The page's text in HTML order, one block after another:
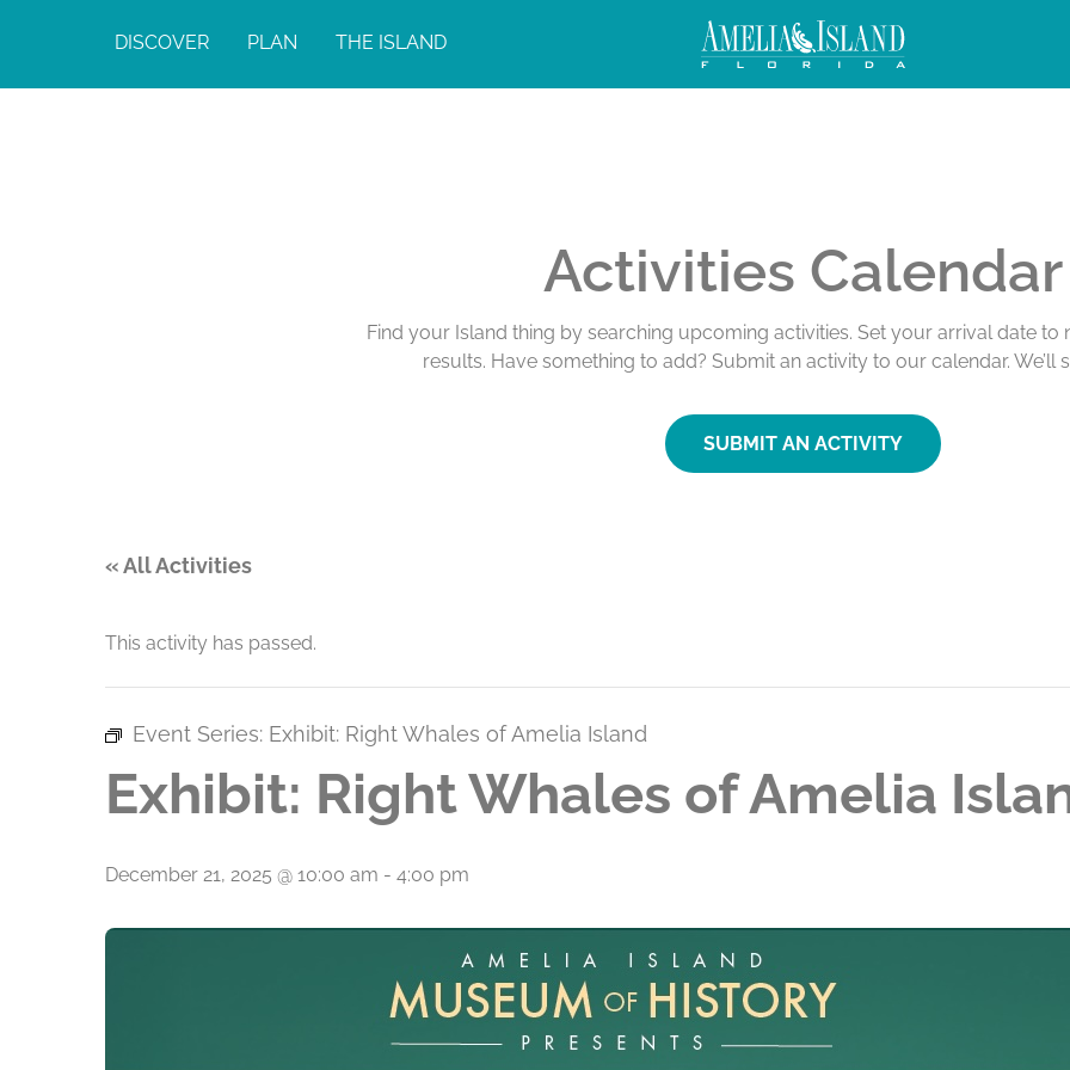
DISCOVER PLAN THE ISLAND
Activities Calendar
Find your Island thing by searching upcoming activities. Set your arrival date
results. Have something to add? Submit an activity to our calendar. We’ll
SUBMIT AN ACTIVITY
« All Activities
This activity has passed.
Event Series: Exhibit: Right Whales of Amelia Island
Exhibit: Right Whales of Amelia
December 21, 2025 @ 10:00 am - 4:00 pm